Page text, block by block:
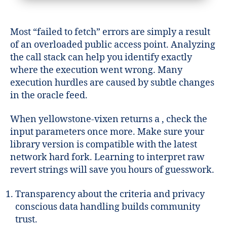
Most “failed to fetch” errors are simply a result
of an overloaded public access point. Analyzing
the call stack can help you identify exactly
where the execution went wrong. Many
execution hurdles are caused by subtle changes
in the oracle feed.
When yellowstone-vixen returns a , check the
input parameters once more. Make sure your
library version is compatible with the latest
network hard fork. Learning to interpret raw
revert strings will save you hours of guesswork.
Transparency about the criteria and privacy
conscious data handling builds community
trust.